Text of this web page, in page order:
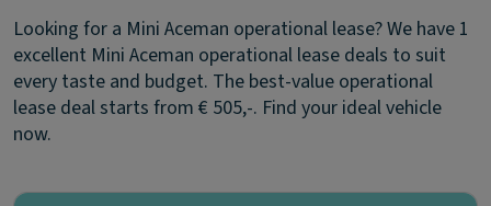
Looking for a Mini Aceman operational lease? We have 1
excellent Mini Aceman operational lease deals to suit
every taste and budget. The best-value operational
lease deal starts from € 505,-. Find your ideal vehicle
now.